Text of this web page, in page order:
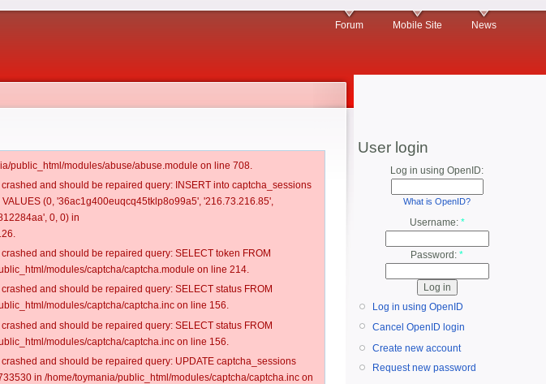
Forum Mobile Site News
public_html/modules/abuse/abuse.module on line 708.
and should be repaired query: INSERT into captcha_sessions
(0, '36ac1g400euqcq45tklp8o99a5', '216.73.216.85',
0, 0) in
and should be repaired query: SELECT token FROM
modules/captcha/captcha.module on line 214.
and should be repaired query: SELECT status FROM
modules/captcha/captcha.inc on line 156.
and should be repaired query: SELECT status FROM
modules/captcha/captcha.inc on line 156.
and should be repaired query: UPDATE captcha_sessions
in /home/toymania/public_html/modules/captcha/captcha.inc on
User login
Log in using OpenID:
What is OpenID?
Username: *
Password: *
Log in using OpenID
Cancel OpenID login
Create new account
Request new password